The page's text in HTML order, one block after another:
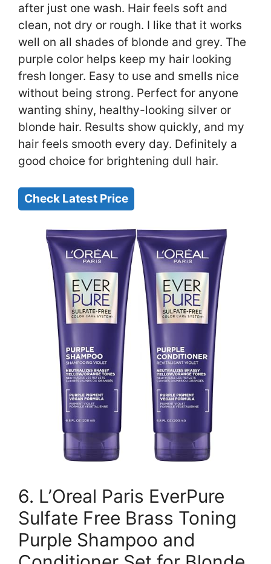
after just one wash. Hair feels soft and
clean, not dry or rough. I like that it works
well on all shades of blonde and grey. The
purple color helps keep my hair looking
fresh longer. Easy to use and smells nice
without being strong. Perfect for anyone
wanting shiny, healthy-looking silver or
blonde hair. Results show quickly, and my
hair feels smooth every day. Definitely a
good choice for brightening dull hair.
Check Latest Price
6. L’Oreal Paris EverPure
Sulfate Free Brass Toning
Purple Shampoo and